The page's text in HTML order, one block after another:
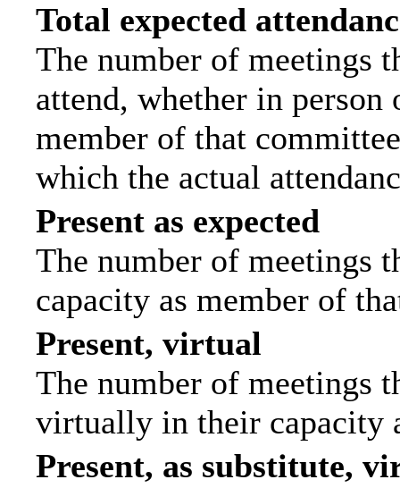
Total expected
The number of meetings
attend, whether in
member of that
which the actual
Present as expected
The number of meetings
capacity as member of
Present, virtual
The number of meetings
virtually in their capacity
Present, as substitute,